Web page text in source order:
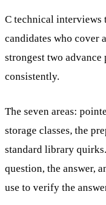
C technical interviews
candidates who cover
strongest two
consistently.
The seven areas:
storage classes, the
standard library
question, the answer,
use to verify the